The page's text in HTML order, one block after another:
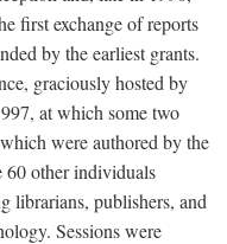
first exchange of reports
by the earliest grants.
graciously hosted by
at which some two
were authored by the
60 other individuals
librarians, publishers, and
Sessions were